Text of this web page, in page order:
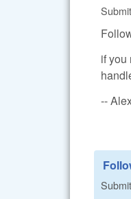
if you
--